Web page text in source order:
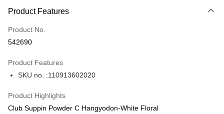
Credit Card
Apple Pay
BoC Pay
Product Features
Product No.
542690
Product Features
SKU no. :110913602020
Product Highlights
Club Suppin Powder C Hangyodon-White Floral